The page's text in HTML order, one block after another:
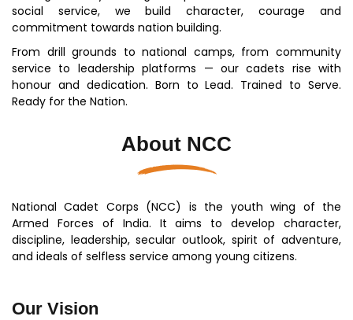
social service, we build character, courage and
commitment towards nation building.
From drill grounds to national camps, from community
service to leadership platforms — our cadets rise with
honour and dedication. Born to Lead. Trained to Serve.
Ready for the Nation.
About NCC
National Cadet Corps (NCC) is the youth wing of the
Armed Forces of India. It aims to develop character,
discipline, leadership, secular outlook, spirit of adventure,
and ideals of selfless service among young citizens.
Our Vision